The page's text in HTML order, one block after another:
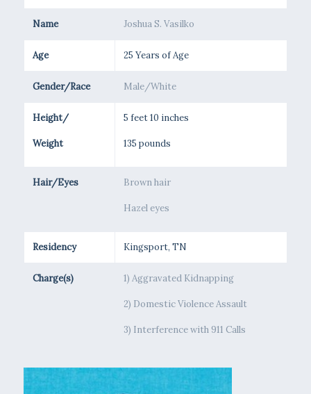
Name Joshua S. Vasilko
Age 25 Years of Age
Gender/Race Male/White
Height/
Weight
5 feet 10 inches
135 pounds
Hair/Eyes Brown hair
Hazel eyes
Residency Kingsport, TN
Charge(s) 1) Aggravated Kidnapping
2) Domestic Violence Assault
3) Interference with 911 Calls